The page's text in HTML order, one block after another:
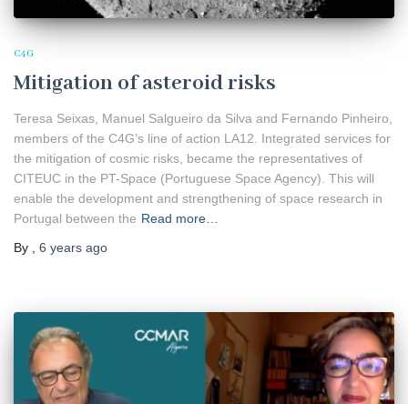
C4G
Mitigation of asteroid risks
Teresa Seixas, Manuel Salgueiro da Silva and Fernando Pinheiro,
members of the C4G’s line of action LA12. Integrated services for
the mitigation of cosmic risks, became the representatives of
CITEUC in the PT-Space (Portuguese Space Agency). This will
enable the development and strengthening of space research in
Portugal between the Read more…
By , 6 years ago